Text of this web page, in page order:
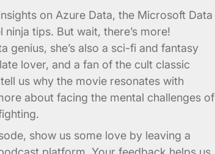
on Azure Data, the Microsoft Data
tips. But wait, there’s more!
genius, she’s also a sci-fi and fantasy
lover, and a fan of the cult classic
us why the movie resonates with
about facing the mental challenges of
show us some love by leaving a